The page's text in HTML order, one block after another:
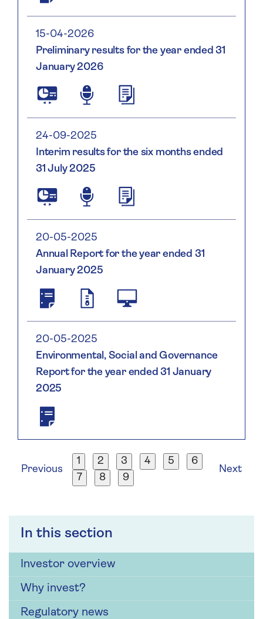
In this section
Investor overview
Why invest?
Regulatory news
Social
and
Governance
Report
15-04-2026
Preliminary results for the year ended 31
January 2026
Saga
2025
26
Preliminary
Presentation
Vf
Saga
Plc
2025
Preliminary
Vf
24-09-2025
Interim results for the six months ended
31 July 2025
Saga
2025/26
Interim
Results
Presentation
Saga
Plc
2025/26
Results
Statement
20-05-2025
Annual Report for the year ended 31
January 2025
Saga
Plc
Annual
Report
And
2025
2138004WWUJN94K2LH95
2025
01
31
2025.html;
20-05-2025
Environmental, Social and Governance
Report for the year ended 31 January
2025
Saga
Plc
ESG
Report
2025
Previous
1 2 3 4 5
6
7
8 9
Next